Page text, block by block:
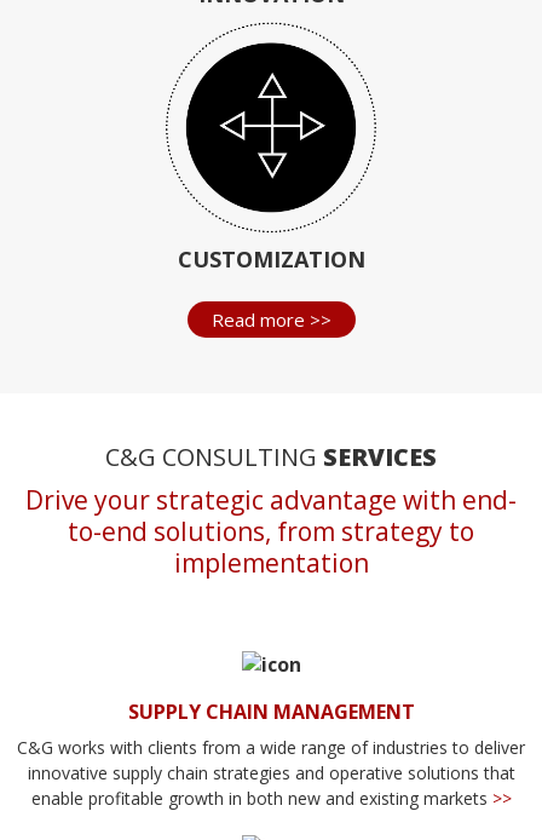
CUSTOMIZATION
Read more >>
C&G CONSULTING SERVICES
Drive your strategic advantage with end-
to-end solutions, from strategy to
implementation
SUPPLY CHAIN MANAGEMENT
C&G works with clients from a wide range of industries to deliver
innovative supply chain strategies and operative solutions that
enable profitable growth in both new and existing markets >>